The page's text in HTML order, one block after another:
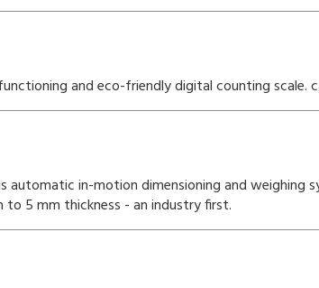
and eco-friendly digital counting
automatic in-motion dimensioning and weighing
5 mm thickness - an industry first.